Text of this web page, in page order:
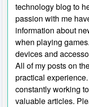
technology blog to
passion with me
information about
when playing
devices and
All of my posts on
practical
constantly working
valuable articles.